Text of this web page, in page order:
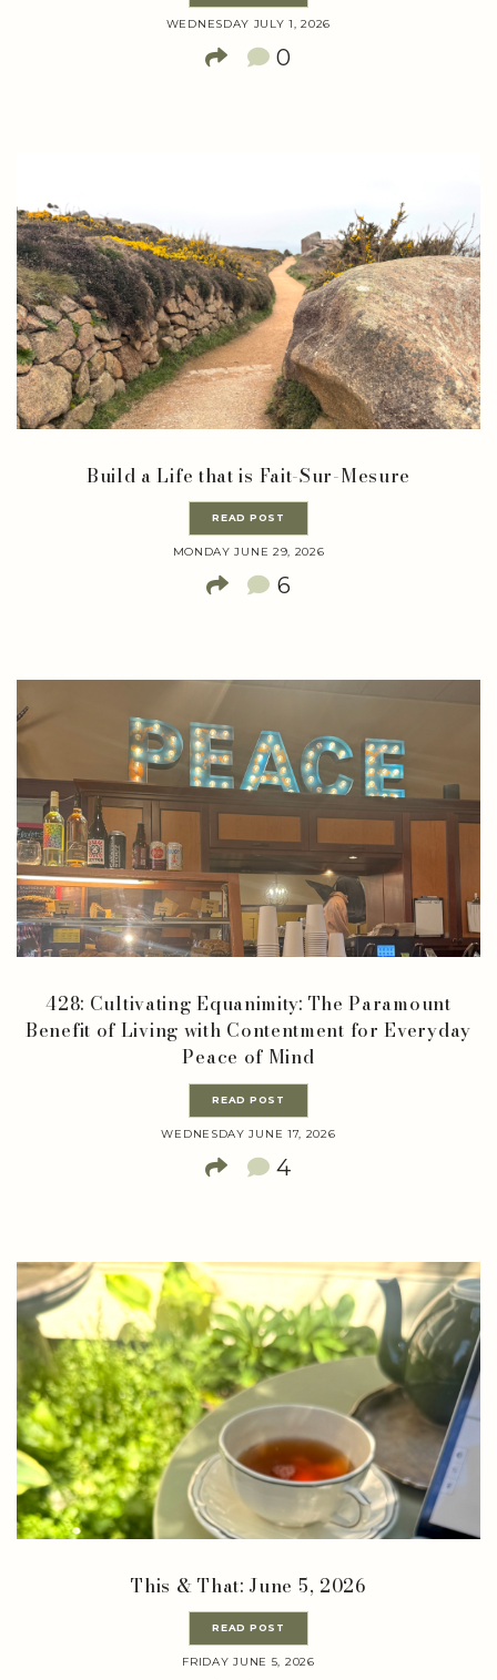
WEDNESDAY JULY 1, 2026
0
Build a Life that is Fait-Sur-Mesure
READ POST
MONDAY JUNE 29, 2026
6
428: Cultivating Equanimity: The Paramount
Benefit of Living with Contentment for Everyday
Peace of Mind
READ POST
WEDNESDAY JUNE 17, 2026
4
This & That: June 5, 2026
READ POST
FRIDAY JUNE 5, 2026